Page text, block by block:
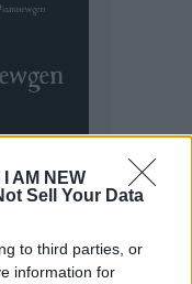
I AM NEW
Sell Your Data
to third parties, or
information for